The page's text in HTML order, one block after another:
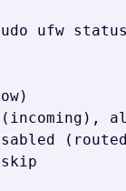
ufw status